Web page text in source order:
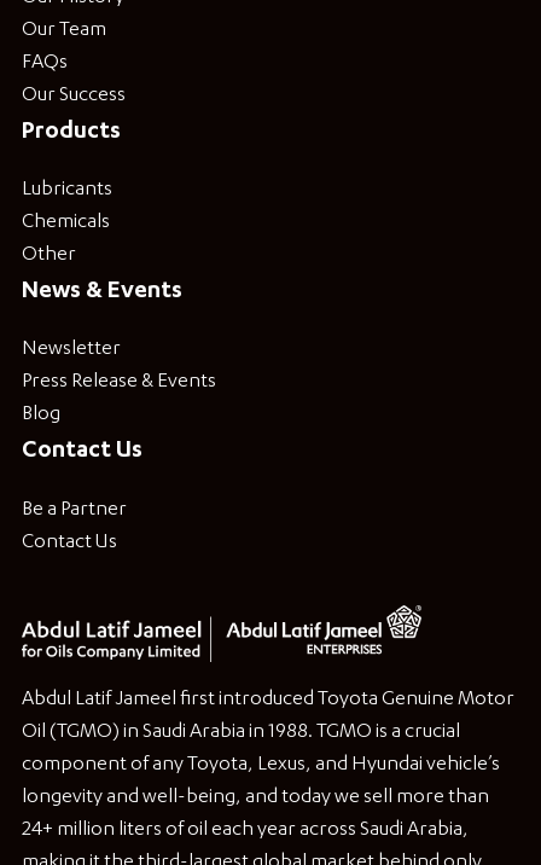
Our Team
FAQs
Our Success
Products
Lubricants
Chemicals
Other
News & Events
Newsletter
Press Release & Events
Blog
Contact Us
Be a Partner
Contact Us
Abdul Latif Jameel first introduced Toyota Genuine Motor
Oil (TGMO) in Saudi Arabia in 1988. TGMO is a crucial
component of any Toyota, Lexus, and Hyundai vehicle’s
longevity and well-being, and today we sell more than
24+ million liters of oil each year across Saudi Arabia,